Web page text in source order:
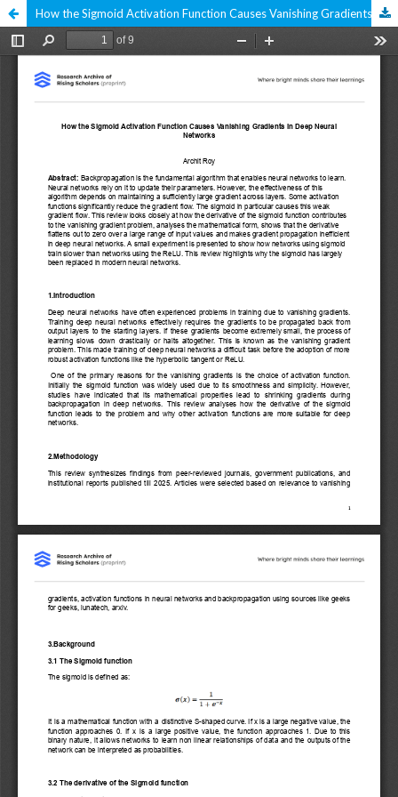
How the Sigmoid Activation Function Causes Vanishing Gradients in Deep Neural Networks